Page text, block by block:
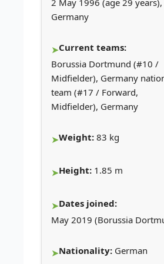
Germany
Current teams:
Borussia Dortmund (#10 /
Midfielder), Germany
team (#17 / Forward,
Midfielder), Germany
Weight: 83 kg
Height: 1.85 m
Dates joined:
May 2019 (Borussia
Nationality: German